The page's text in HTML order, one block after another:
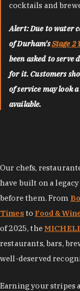
cocktails and
Alert: Due to water
of Durham'sStage 2
been asked to
for it. Customers
of service may look
available.
Our chefs,
have built on a
before them. From
Times to Food &
of 2025, the
restaurants, bars,
well-deserved
Earning your stripes